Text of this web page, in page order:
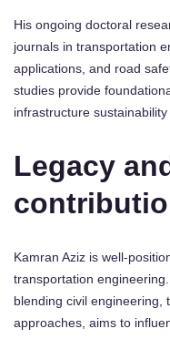
His ongoing doctoral
journals in transportation
applications, and road
studies provide
infrastructure
Legacy
Kamran Aziz is well-
transportation
blending civil engineering,
approaches, aims to